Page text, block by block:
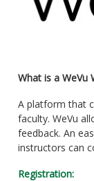
What is a WeVu
A platform that
faculty. WeVu
feedback. An
instructors can
Registration: